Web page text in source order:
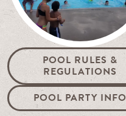
POOL RULES &
REGULATIONS
POOL PARTY INFO